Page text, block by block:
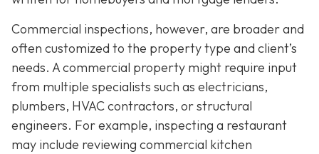
Commercial inspections, however, are broader and
often customized to the property type and client’s
needs. A commercial property might require input
from multiple specialists such as electricians,
plumbers, HVAC contractors, or structural
engineers. For example, inspecting a restaurant
may include reviewing commercial kitchen